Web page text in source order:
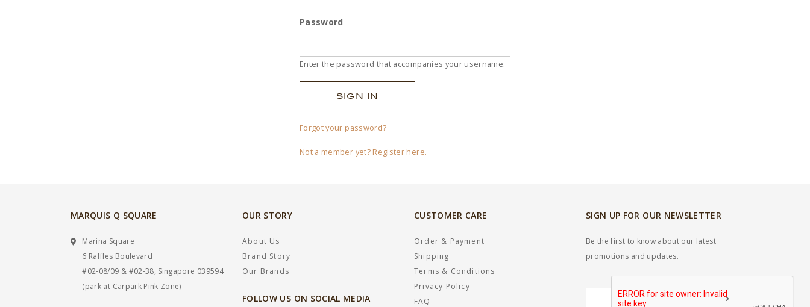
Password
Enter the password that accompanies your username.
Forgot your password?
Not a member yet? Register here.
MARQUIS Q SQUARE
Marina Square
6 Raffles Boulevard
#02-08/09 & #02-38, Singapore 039594
(park at Carpark Pink Zone)
OUR STORY
About Us
Brand Story
Our Brands
FOLLOW US ON SOCIAL MEDIA
CUSTOMER CARE
Order & Payment
Shipping
Terms & Conditions
Privacy Policy
FAQ
SIGN UP FOR OUR NEWSLETTER
Be the first to know about our latest
promotions and updates.